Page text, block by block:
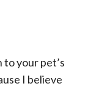
your pet’s
I believe